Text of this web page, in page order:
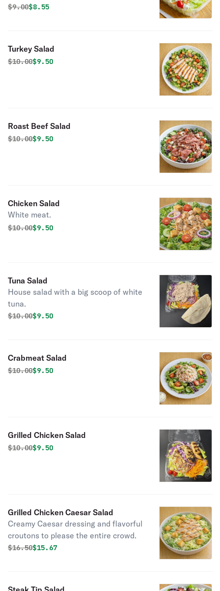
olive oil dressing
Original price was
$9.00Discounted price is
$8.55
Turkey Salad
Original price was
$10.00Discounted price is
$9.50
Roast Beef Salad
Original price was
$10.00Discounted price is
$9.50
Chicken Salad
White meat.
Original price was
$10.00Discounted price is
$9.50
Tuna Salad
House salad with a big scoop of white
tuna.
Original price was
$10.00Discounted price is
$9.50
Crabmeat Salad
Original price was
$10.00Discounted price is
$9.50
Grilled Chicken Salad
Original price was
$10.00Discounted price is
$9.50
Grilled Chicken Caesar Salad
Creamy Caesar dressing and flavorful
croutons to please the entire crowd.
Original price was
$16.50Discounted price is
$15.67